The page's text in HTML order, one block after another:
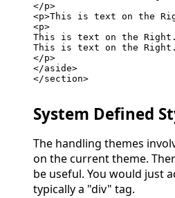
</p>
<p>This is text on the
<p>
This is text on the Right.
This is text on the Right.
</p>
</aside>
</section>
System Defined
The handling themes
on the current theme.
be useful. You would just
typically a "div" tag.